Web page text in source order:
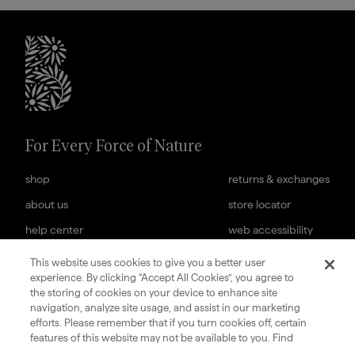
For Every Force of Nature
shop
about us
help center
terms & conditions of sale
returns & exchanges
store locator
web accessibility
subscription terms
sign up for our newsletter
This website uses cookies to give you a better user
experience. By clicking “Accept All Cookies”, you agree to
the storing of cookies on your device to enhance site
navigation, analyze site usage, and assist in our marketing
efforts. Please remember that if you turn cookies off, certain
features of this website may not be available to you. Find